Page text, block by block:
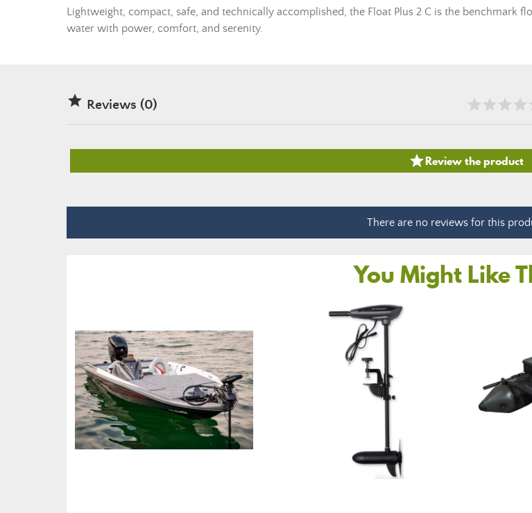
Lightweight, compact, safe, and technically accomplished, the Float Plus 2 C is the benchmark
water with power, comfort, and serenity.
 Reviews (0)
Review the product
There are no reviews for this
You Might Like